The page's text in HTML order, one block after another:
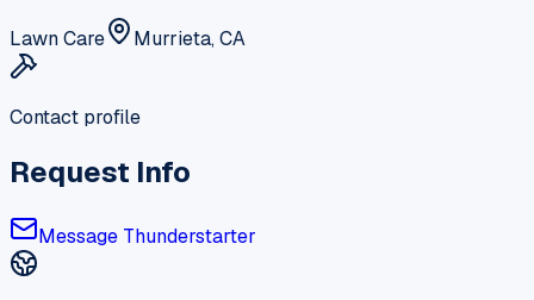
Lawn Care Murrieta, CA
Contact profile
Request Info
Message Thunderstarter